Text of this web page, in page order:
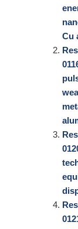
Cu